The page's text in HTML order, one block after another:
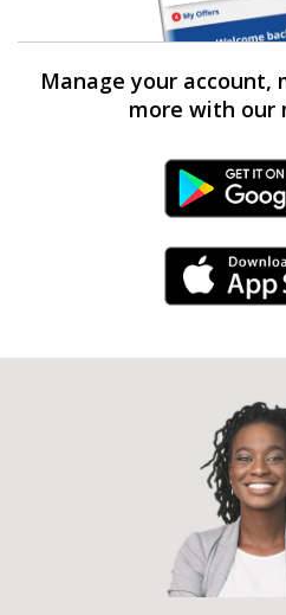
Manage your account,
more with our
Android
iPhone